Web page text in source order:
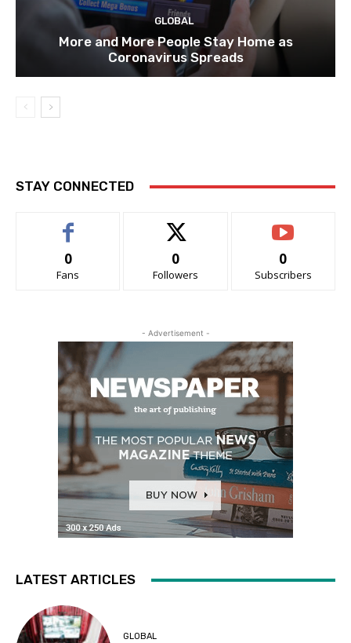
GLOBAL
More and More People Stay Home as
Coronavirus Spreads
STAY CONNECTED
0
Fans
0
Followers
0
Subscribers
- Advertisement -
LATEST ARTICLES
GLOBAL